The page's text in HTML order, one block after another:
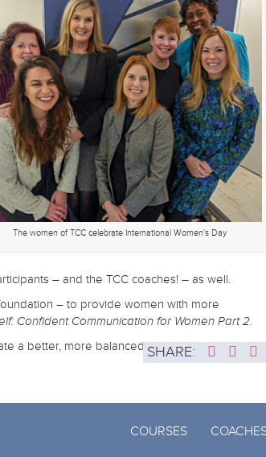
SHARE:
The women of TCC celebrate International Women’s Day
– and the TCC coaches! – as well.
– to provide women with more
Confident Communication for Women Part 2.
a better, more balanced world.
COURSES